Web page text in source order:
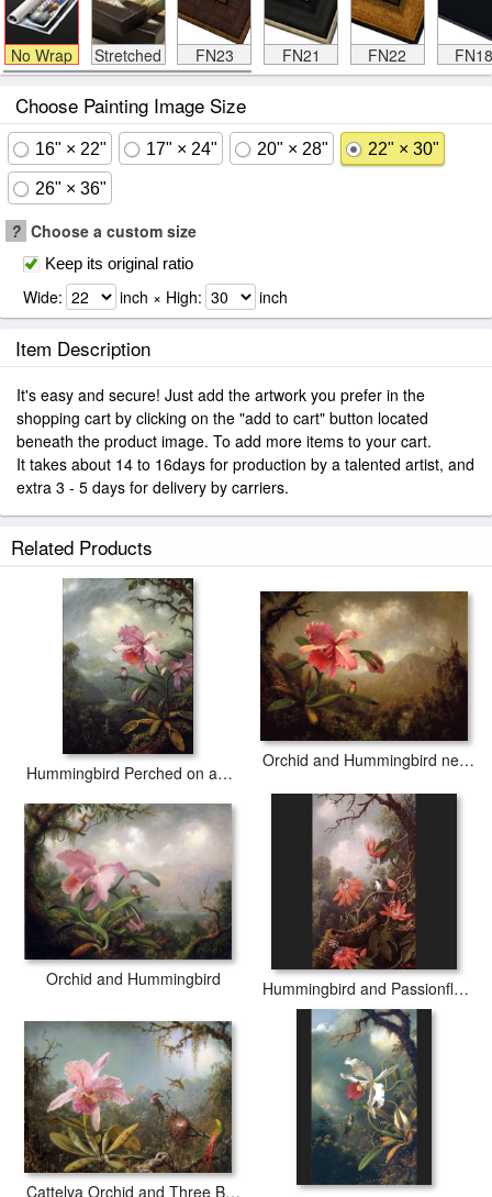
No Wrap Stretched FN23 FN21 FN22 FN18
Choose Painting Image Size
16" × 22" 17" × 24" 20" × 28" 22" × 30"
26" × 36"
? Choose a custom size
Keep its original ratio
Wide: inch × High: inch
Item Description
It's easy and secure! Just add the artwork you prefer in the
shopping cart by clicking on the "add to cart" button located
beneath the product image. To add more items to your cart.
It takes about 14 to 16days for production by a talented artist, and
extra 3 - 5 days for delivery by carriers.
Related Products
Hummingbird Perched on an Orchid Plant
Orchid and Hummingbird near a Mountain Waterfall
Orchid and Hummingbird Hummingbird and Passionflowers
Cattelya Orchid and Three Brazilian Hummingbirds